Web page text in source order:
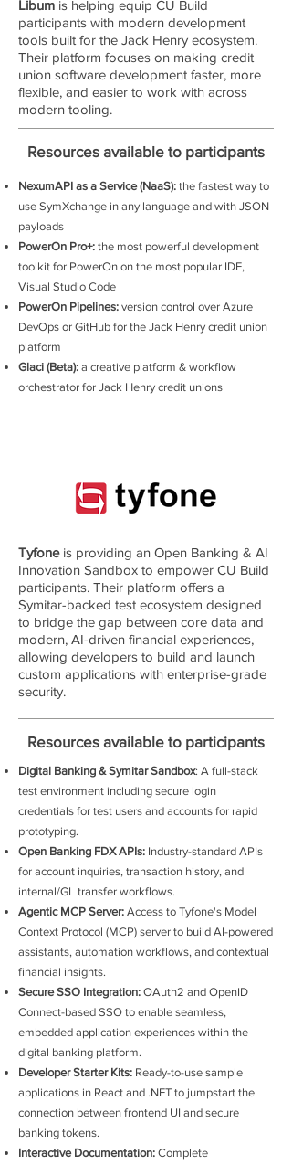
Libum is helping equip CU Build
participants with modern development
tools built for the Jack Henry ecosystem.
Their platform focuses on making credit
union software development faster, more
flexible, and easier to work with across
modern tooling.
Resources available to participants
NexumAPI as a Service (NaaS): the fastest way to
use SymXchange in any language and with JSON
payloads
PowerOn Pro+: the most powerful development
toolkit for PowerOn on the most popular IDE,
Visual Studio Code
PowerOn Pipelines: version control over Azure
DevOps or GitHub for the Jack Henry credit union
platform
Glaci (Beta): a creative platform & workflow
orchestrator for Jack Henry credit unions
Tyfone is providing an Open Banking & AI
Innovation Sandbox to empower CU Build
participants. Their platform offers a
Symitar-backed test ecosystem designed
to bridge the gap between core data and
modern, AI-driven financial experiences,
allowing developers to build and launch
custom applications with enterprise-grade
security.
Resources available to participants
Digital Banking & Symitar Sandbox: A full-stack
test environment including secure login
credentials for test users and accounts for rapid
prototyping.
Open Banking FDX APIs: Industry-standard APIs
for account inquiries, transaction history, and
internal/GL transfer workflows.
Agentic MCP Server: Access to Tyfone's Model
Context Protocol (MCP) server to build AI-powered
assistants, automation workflows, and contextual
financial insights.
Secure SSO Integration: OAuth2 and OpenID
Connect-based SSO to enable seamless,
embedded application experiences within the
digital banking platform.
Developer Starter Kits: Ready-to-use sample
applications in React and .NET to jumpstart the
connection between frontend UI and secure
banking tokens.
Interactive Documentation: Complete